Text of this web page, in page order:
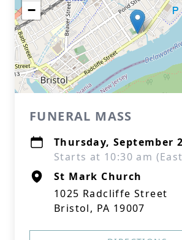
−
FUNERAL MASS
Thursday, September
Starts at 10:30 am
St Mark Church
1025 Radcliffe Street
Bristol, PA 19007